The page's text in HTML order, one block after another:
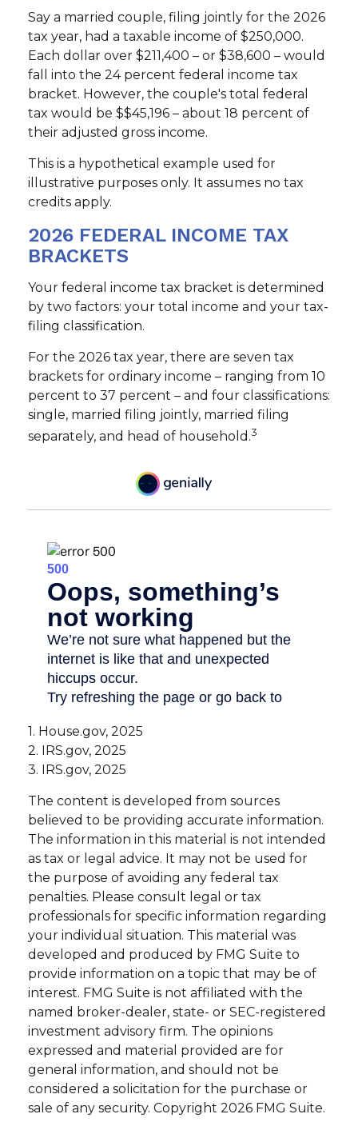
Say a married couple, filing jointly for the 2026
tax year, had a taxable income of $250,000.
Each dollar over $211,400 – or $38,600 – would
fall into the 24 percent federal income tax
bracket. However, the couple's total federal
tax would be $$45,196 – about 18 percent of
their adjusted gross income.
This is a hypothetical example used for
illustrative purposes only. It assumes no tax
credits apply.
2026 FEDERAL INCOME TAX
BRACKETS
Your federal income tax bracket is determined
by two factors: your total income and your tax-
filing classification.
For the 2026 tax year, there are seven tax
brackets for ordinary income – ranging from 10
percent to 37 percent – and four classifications:
single, married filing jointly, married filing
separately, and head of household.3
1. House.gov, 2025
2. IRS.gov, 2025
3. IRS.gov, 2025
The content is developed from sources
believed to be providing accurate information.
The information in this material is not intended
as tax or legal advice. It may not be used for
the purpose of avoiding any federal tax
penalties. Please consult legal or tax
professionals for specific information regarding
your individual situation. This material was
developed and produced by FMG Suite to
provide information on a topic that may be of
interest. FMG Suite is not affiliated with the
named broker-dealer, state- or SEC-registered
investment advisory firm. The opinions
expressed and material provided are for
general information, and should not be
considered a solicitation for the purchase or
sale of any security. Copyright 2026 FMG Suite.